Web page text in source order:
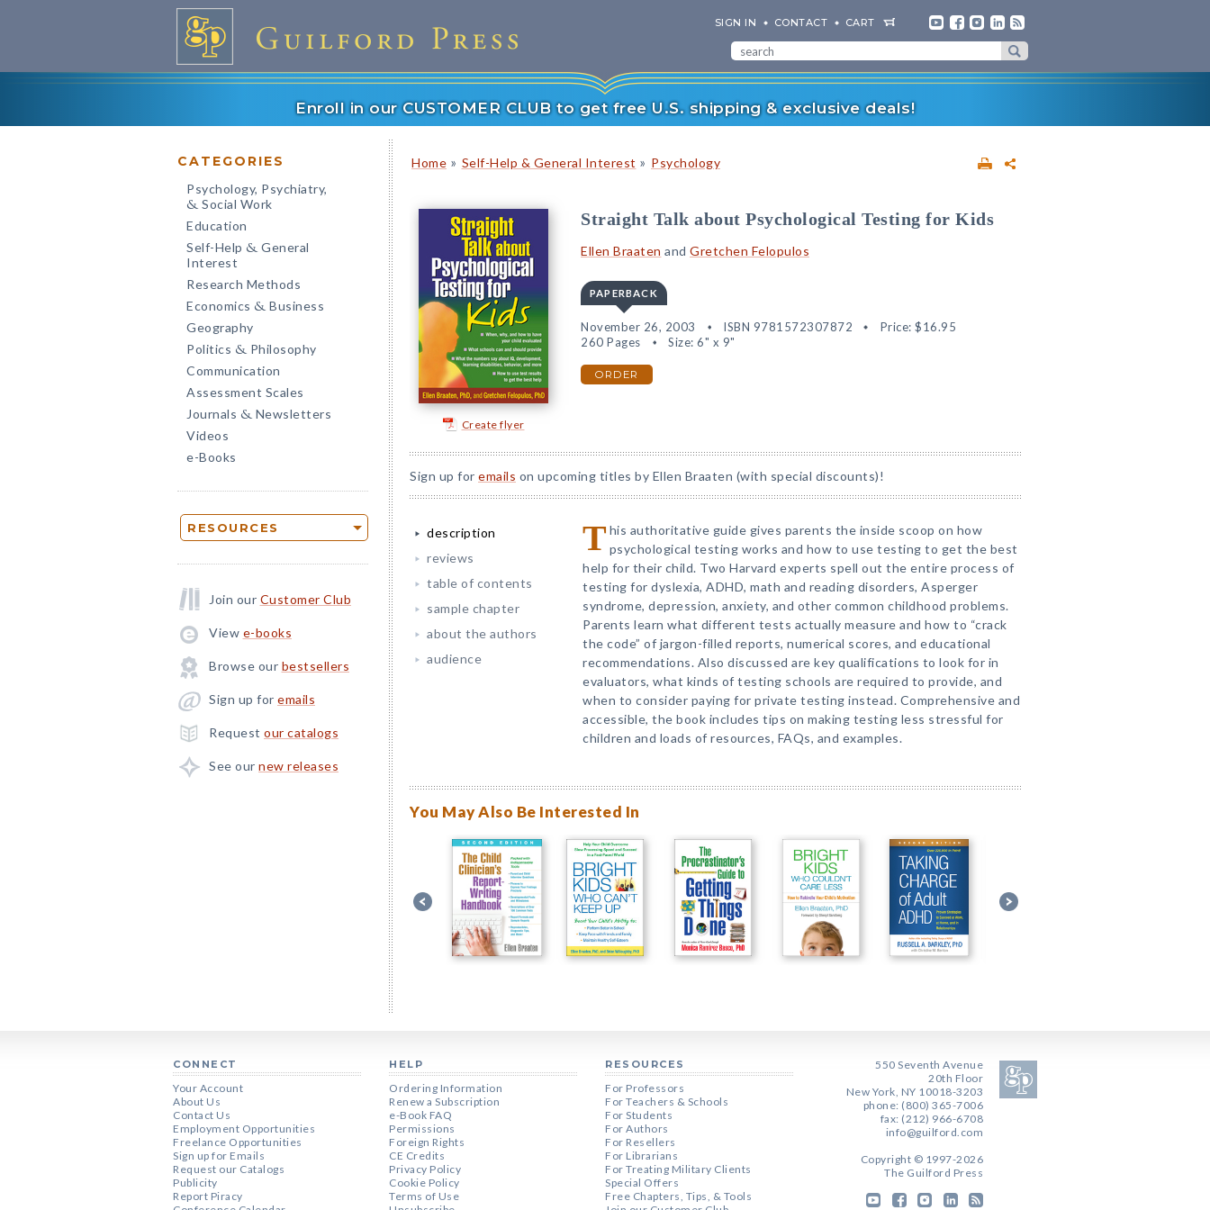
SIGN IN CONTACT CART
Enroll in our CUSTOMER CLUB to get free U.S. shipping & exclusive deals!
CATEGORIES
Psychology, Psychiatry,
& Social Work
Education
Self-Help & General
Interest
Research Methods
Economics & Business
Geography
Politics & Philosophy
Communication
Assessment Scales
Journals & Newsletters
Videos
e-Books
RESOURCES
Join our Customer Club
View e-books
Browse our bestsellers
Sign up for emails
Request our catalogs
See our new releases
Home » Self-Help & General Interest » Psychology
Create flyer
Straight Talk about Psychological Testing for Kids
Ellen Braaten and Gretchen Felopulos
PAPERBACK
November 26, 2003 ISBN 9781572307872 Price: $16.95
260 Pages
Size: 6" x 9"
ORDER
Sign up for emails on upcoming titles by Ellen Braaten (with special discounts)!
description
reviews
table of contents
sample chapter
about the authors
audience
T his authoritative guide gives parents the inside scoop on how
psychological testing works and how to use testing to get the best
help for their child. Two Harvard experts spell out the entire process of
testing for dyslexia, ADHD, math and reading disorders, Asperger
syndrome, depression, anxiety, and other common childhood problems.
Parents learn what different tests actually measure and how to “crack
the code” of jargon-filled reports, numerical scores, and educational
recommendations. Also discussed are key qualifications to look for in
evaluators, what kinds of testing schools are required to provide, and
when to consider paying for private testing instead. Comprehensive and
accessible, the book includes tips on making testing less stressful for
children and loads of resources, FAQs, and examples.
You May Also Be Interested In
CONNECT
Your Account
About Us
Contact Us
Employment Opportunities
Freelance Opportunities
Sign up for Emails
Request our Catalogs
Publicity
Report Piracy
HELP
Ordering Information
Renew a Subscription
e-Book FAQ
Permissions
Foreign Rights
CE Credits
Privacy Policy
Cookie Policy
Terms of Use
RESOURCES
For Professors
For Teachers & Schools
For Students
For Authors
For Resellers
For Librarians
For Treating Military Clients
Special Offers
Free Chapters, Tips, & Tools
550 Seventh Avenue
20th Floor
New York, NY 10018-3203
phone: (800) 365-7006
fax: (212) 966-6708
info@guilford.com
Copyright © 1997-2026
The Guilford Press